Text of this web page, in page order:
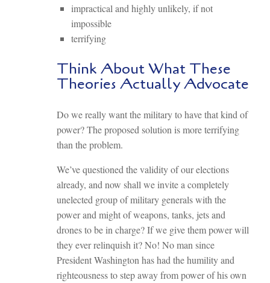
impractical and highly unlikely, if not
impossible
terrifying
Think About What These
Theories Actually Advocate
Do we really want the military to have that kind of
power? The proposed solution is more terrifying
than the problem.
We’ve questioned the validity of our elections
already, and now shall we invite a completely
unelected group of military generals with the
power and might of weapons, tanks, jets and
drones to be in charge? If we give them power will
they ever relinquish it? No! No man since
President Washington has had the humility and
righteousness to step away from power of his own